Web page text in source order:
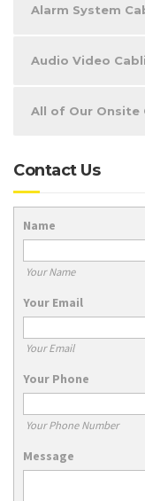
Alarm System
Audio Video
All of Our Onsite
Contact Us
Name
Your Name
Your Email
Your Email
Your Phone
Your Phone Number
Message